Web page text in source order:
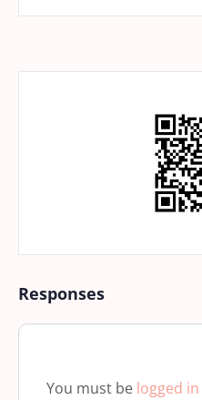
Responses
You must be logged in